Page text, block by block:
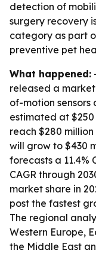
detection of
surgery recovery
category as part
preventive pet
What happened:
released a
of-motion sensors
estimated at
reach $280
will grow to $430
forecasts a 11.4%
CAGR through
market share in
post the fastest
The regional
Western Europe,
the Middle East